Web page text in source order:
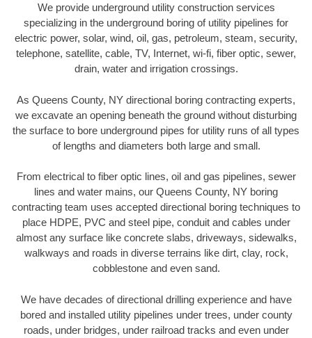
We provide underground utility construction services
specializing in the underground boring of utility pipelines for
electric power, solar, wind, oil, gas, petroleum, steam, security,
telephone, satellite, cable, TV, Internet, wi-fi, fiber optic, sewer,
drain, water and irrigation crossings.
As Queens County, NY directional boring contracting experts,
we excavate an opening beneath the ground without disturbing
the surface to bore underground pipes for utility runs of all types
of lengths and diameters both large and small.
From electrical to fiber optic lines, oil and gas pipelines, sewer
lines and water mains, our Queens County, NY boring
contracting team uses accepted directional boring techniques to
place HDPE, PVC and steel pipe, conduit and cables under
almost any surface like concrete slabs, driveways, sidewalks,
walkways and roads in diverse terrains like dirt, clay, rock,
cobblestone and even sand.
We have decades of directional drilling experience and have
bored and installed utility pipelines under trees, under county
roads, under bridges, under railroad tracks and even under